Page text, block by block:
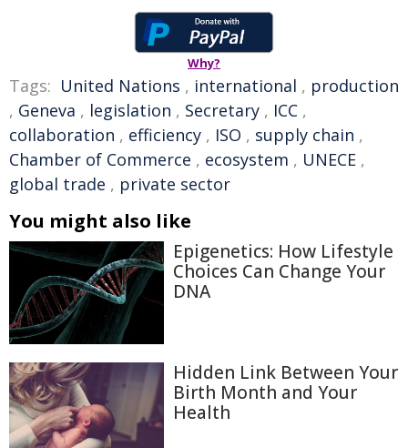
Why?
Tags: United Nations , international , production
, Geneva , legislation , Secretary , ICC ,
collaboration , efficiency , ISO , supply chain ,
Chamber of Commerce , ecosystem , UNECE ,
global trade , private sector
You might also like
Epigenetics: How Lifestyle
Choices Can Change Your
DNA
Hidden Link Between Your
Birth Month and Your
Health